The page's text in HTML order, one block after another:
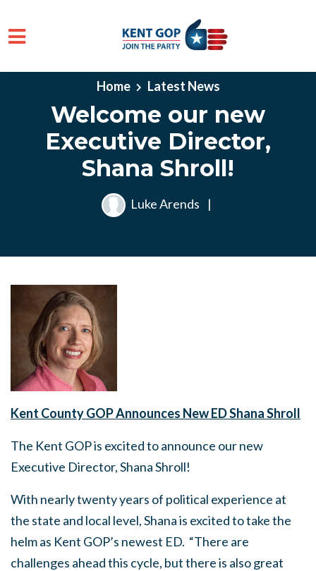
Skip to main content
Home Latest News
Welcome our new
Executive Director,
Shana Shroll!
Luke Arends |
Kent County GOP Announces New ED Shana Shroll
The Kent GOP is excited to announce our new
Executive Director, Shana Shroll!
With nearly twenty years of political experience at
the state and local level, Shana is excited to take the
helm as Kent GOP’s newest ED. “There are
challenges ahead this cycle, but there is also great